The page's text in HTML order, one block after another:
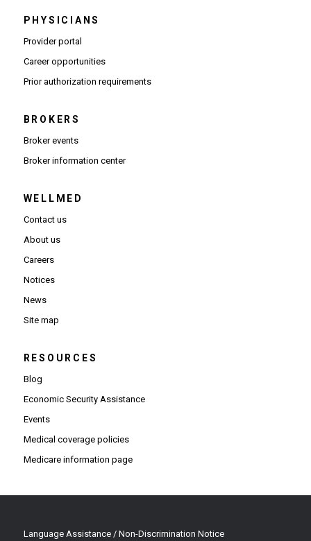
PHYSICIANS
Provider portal(Opens in new window)
Career opportunities(Opens in new window)
Prior authorization requirements(Opens PDF in new window)
BROKERS
Broker events
Broker information center(Opens in new window)
WELLMED
Contact us
About us
Careers
Notices
News
Site map
RESOURCES
Blog
Economic Security Assistance
Events
Medical coverage policies
Medicare information page
Language Assistance / Non-Discrimination Notice